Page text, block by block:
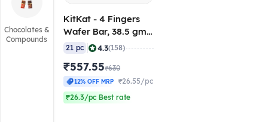
Chocolates &
Compounds
KitKat - 4 Fingers
Wafer Bar, 38.5 gm
(Pack of 21)
21 pc 4.3(158)
₹557.55₹630
12% OFF MRP
₹26.55/pc
₹26.3/pc Best rate